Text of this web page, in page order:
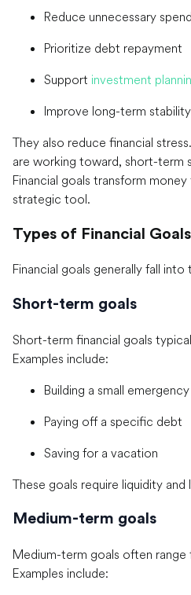
Reduce unnecessary
Prioritize debt repayment
Support investment
Improve long-term stability
They also reduce financial
are working toward, short-term
Financial goals transform
strategic tool.
Types of Financial Goals
Financial goals generally fall
Short-term goals
Short-term financial goals
Examples include:
Building a small
Paying off a specific debt
Saving for a vacation
These goals require liquidity and
Medium-term goals
Medium-term goals often
Examples include: